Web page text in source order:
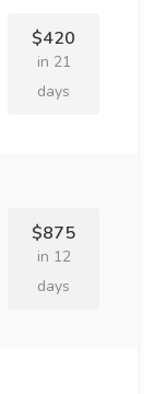
$420
in 21
days
$875
in 12
days